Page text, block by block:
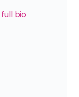
bio